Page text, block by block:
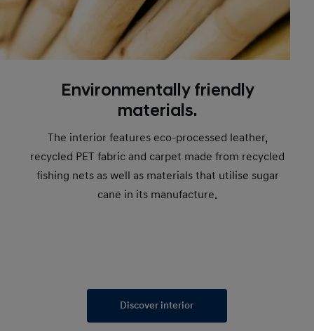
Environmentally friendly
materials.
The interior features eco-processed leather,
recycled PET fabric and carpet made from recycled
fishing nets as well as materials that utilise sugar
cane in its manufacture.
Discover interior